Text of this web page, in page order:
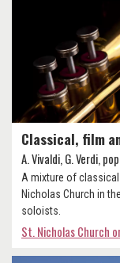
Classical, film
A. Vivaldi, G. Verdi,
A mixture of
Nicholas Church in
soloists.
St. Nicholas Church